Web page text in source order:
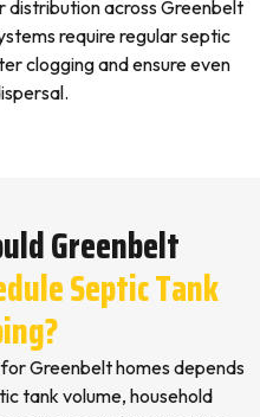
across Greenbelt
require regular septic
clogging and ensure even
Greenbelt
Septic Tank
Greenbelt homes depends
tank volume, household